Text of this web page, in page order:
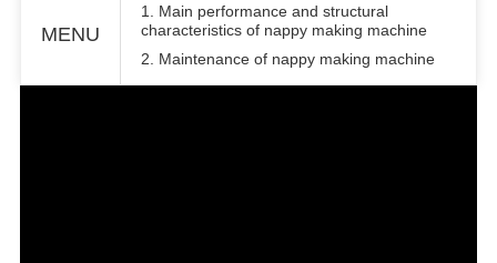
MENU
1. Main performance and structural
characteristics of nappy making machine
2. Maintenance of nappy making machine